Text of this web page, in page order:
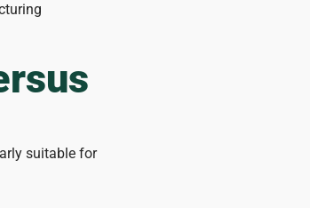
suitable for